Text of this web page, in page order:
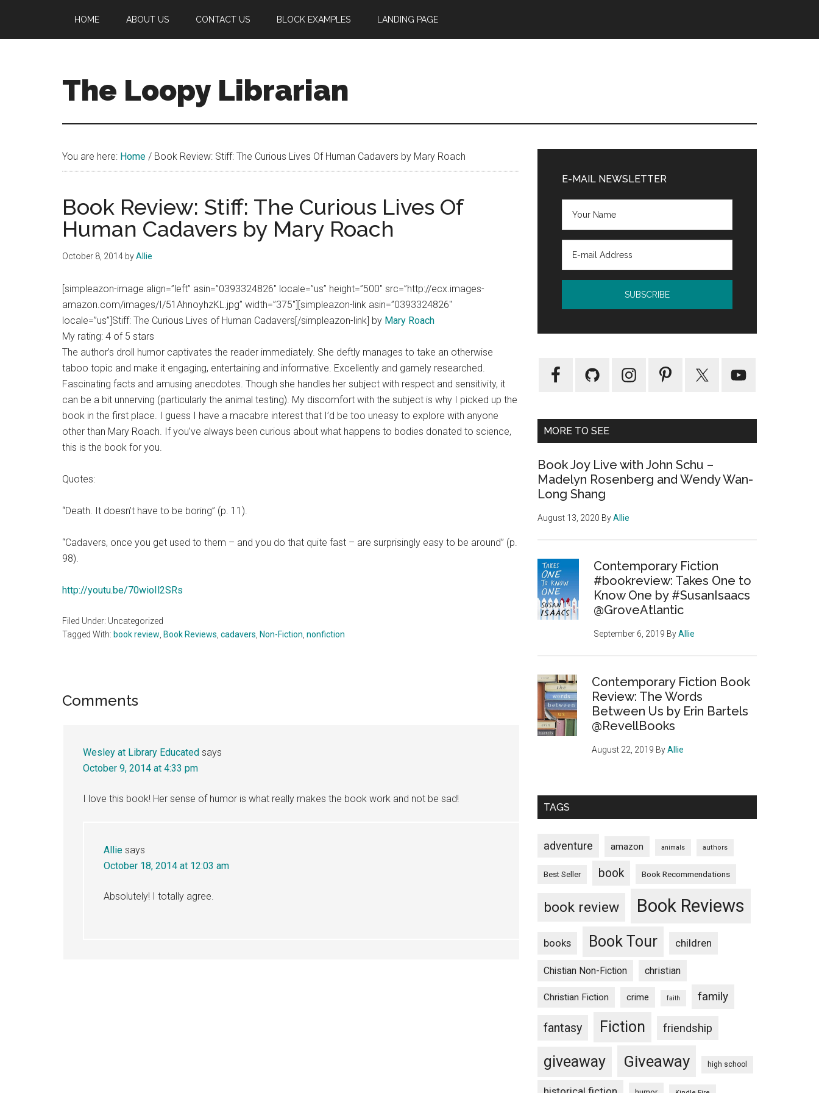
main
primary
footer
HOME ABOUT US CONTACT US BLOCK EXAMPLES LANDING PAGE
The Loopy Librarian
lovers
You are here: Home / Book Review: Stiff: The Curious Lives Of Human Cadavers by Mary Roach
Book Review: Stiff: The Curious Lives Of
Human Cadavers by Mary Roach
October 8, 2014 byAllie
[simpleazon-image align=”left” asin=”0393324826″ locale=”us” height=”500″ src=”http://ecx.images-
amazon.com/images/I/51AhnoyhzKL.jpg” width=”375″][simpleazon-link asin=”0393324826″
locale=”us”]Stiff: The Curious Lives of Human Cadavers[/simpleazon-link] by Mary Roach
My rating: 4 of 5 stars
The author’s droll humor captivates the reader immediately. She deftly manages to take an otherwise
taboo topic and make it engaging, entertaining and informative. Excellently and gamely researched.
Fascinating facts and amusing anecdotes. Though she handles her subject with respect and sensitivity, it
can be a bit unnerving (particularly the animal testing). My discomfort with the subject is why I picked up the
book in the first place. I guess I have a macabre interest that I’d be too uneasy to explore with anyone
other than Mary Roach. If you’ve always been curious about what happens to bodies donated to science,
this is the book for you.
Quotes:
“Death. It doesn’t have to be boring” (p. 11).
“Cadavers, once you get used to them – and you do that quite fast – are surprisingly easy to be around” (p.
98).
http://youtu.be/70wioIl2SRs
Filed Under: Uncategorized
Tagged With: book review Book Reviews cadavers Non-Fiction nonfiction
Reader
Comments
Wesley at Library Educated says
October 9, 2014 at 4:33 pm
I love this book! Her sense of humor is what really makes the book work and not be sad!
Allie says
October 18, 2014 at 12:03 am
Absolutely! I totally agree.
Sidebar
E-MAIL NEWSLETTER
MORE TO SEE
Book Joy Live with John Schu –
Madelyn Rosenberg and Wendy Wan-
Long Shang
August 13, 2020 ByAllie
Contemporary Fiction
#bookreview: Takes One to
Know One by #SusanIsaacs
@GroveAtlantic
September 6, 2019 ByAllie
Contemporary Fiction Book
Review: The Words
Between Us by Erin Bartels
@RevellBooks
August 22, 2019 ByAllie
TAGS
adventure amazon animals authors
Best Seller book Book Recommendations
book review Book Reviews
books Book Tour children
Chistian Non-Fiction christian
Christian Fiction crime faith family
fantasy Fiction friendship
giveaway Giveaway high school